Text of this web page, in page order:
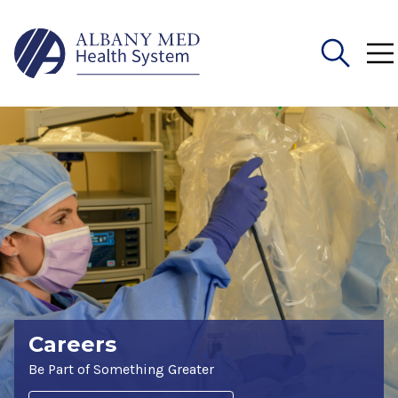
Search
for:
Careers
Be Part of Something Greater